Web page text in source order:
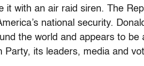
it with an air raid siren. The
national security.
the world and appears to
Party, its leaders, media and